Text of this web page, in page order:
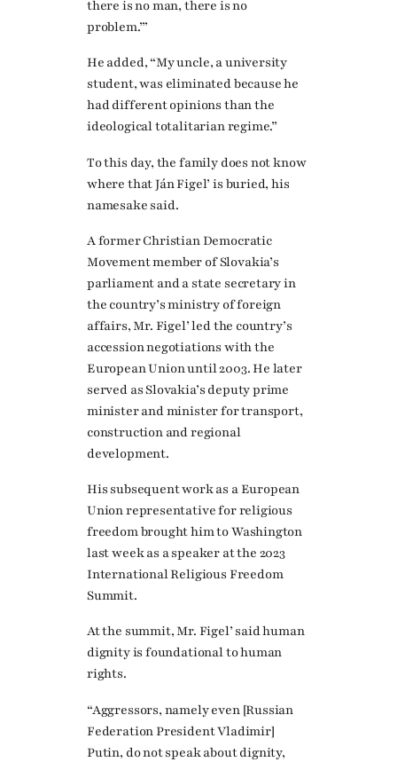
there is no man, there is no
problem.’”
He added, “My uncle, a university
student, was eliminated because he
had different opinions than the
ideological totalitarian regime.”
To this day, the family does not know
where that Ján Figel’ is buried, his
namesake said.
A former Christian Democratic
Movement member of Slovakia’s
parliament and a state secretary in
the country’s ministry of foreign
affairs, Mr. Figel’ led the country’s
accession negotiations with the
European Union until 2003. He later
served as Slovakia’s deputy prime
minister and minister for transport,
construction and regional
development.
His subsequent work as a European
Union representative for religious
freedom brought him to Washington
last week as a speaker at the 2023
International Religious Freedom
Summit.
At the summit, Mr. Figel’ said human
dignity is foundational to human
rights.
“Aggressors, namely even [Russian
Federation President Vladimir]
Putin, do not speak about dignity,